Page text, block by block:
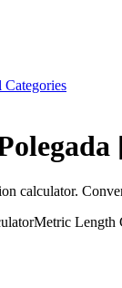
Categories
calculator.
Metric Length